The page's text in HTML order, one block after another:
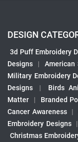
DESIGN
3d Puff Embroidery
Designs
| American
Military Embroidery
Designs
| Birds
Matter
| Branded
Cancer Awareness
|
Embroidery Designs
|
Christmas